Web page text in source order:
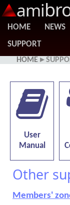
ami
HOME NEWS
SUPPORT
HOME ▸
User
Manual
Other
Members'